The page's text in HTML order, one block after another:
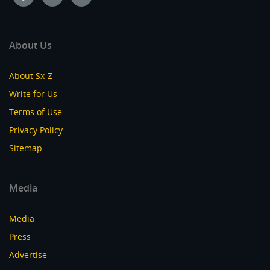
About Us
About Sx-Z
Write for Us
Terms of Use
Privacy Policy
Sitemap
Media
Media
Press
Advertise